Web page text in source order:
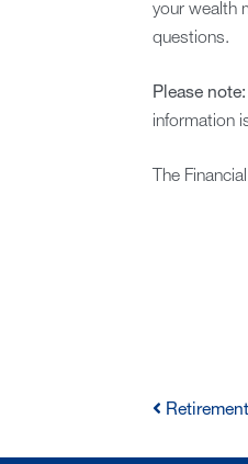
your wealth
questions.
Please note:
information
The